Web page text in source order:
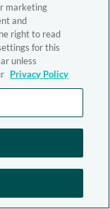
marketing
and
right to read
for this
unless
Privacy Policy